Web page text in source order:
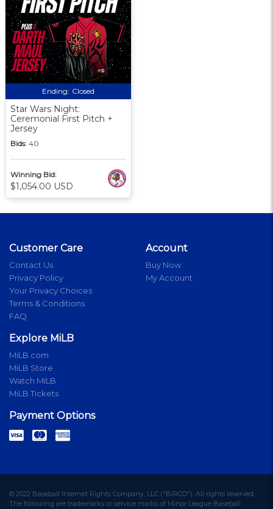
Ending: Closed
Star Wars Night:
Ceremonial First Pitch +
Jersey
Bids: 40
Winning Bid:
$1,054.00 USD
Customer Care
Contact Us
Privacy Policy
Your Privacy Choices
Terms & Conditions
FAQ
Account
Buy Now
My Account
Explore MiLB
MiLB.com
MiLB Store
Watch MiLB
MiLB Tickets
Payment Options
© 2022 Baseball Internet Rights Company, LLC ("BIRCO"). All rights reserved.
The following are trademarks or service marks of Minor League Baseball